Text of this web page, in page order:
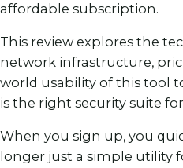
affordable subscription.
This review explores the
network infrastructure,
world usability of this tool
is the right security suite
When you sign up, you
longer just a simple utility